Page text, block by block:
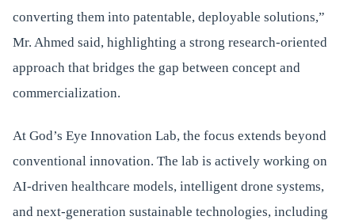
converting them into patentable, deployable solutions,”
Mr. Ahmed said, highlighting a strong research-oriented
approach that bridges the gap between concept and
commercialization.
At God’s Eye Innovation Lab, the focus extends beyond
conventional innovation. The lab is actively working on
AI-driven healthcare models, intelligent drone systems,
and next-generation sustainable technologies, including